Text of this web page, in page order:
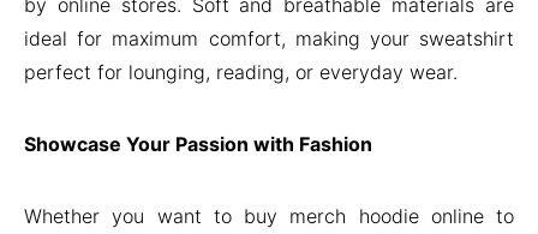
by online stores. Soft and breathable materials are
ideal for maximum comfort, making your sweatshirt
perfect for lounging, reading, or everyday wear.
Showcase Your Passion with Fashion
Whether you want to buy merch hoodie online to